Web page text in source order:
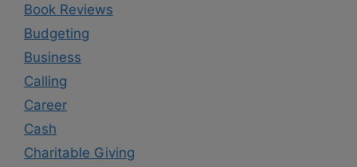
Book Reviews
Budgeting
Business
Calling
Career
Cash
Charitable Giving